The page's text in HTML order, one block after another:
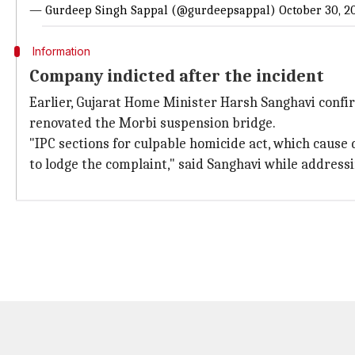
— Gurdeep Singh Sappal (@gurdeepsappal) October 30,
Information
Company indicted after the incident
Earlier, Gujarat Home Minister Harsh Sanghavi
renovated the Morbi suspension bridge.
"IPC sections for culpable homicide act, which
to lodge the complaint," said Sanghavi while